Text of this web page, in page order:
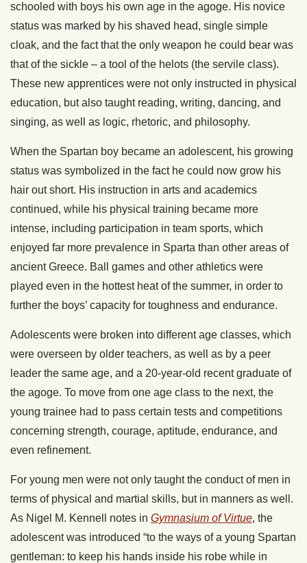
schooled with boys his own age in the agoge. His novice
status was marked by his shaved head, single simple
cloak, and the fact that the only weapon he could bear was
that of the sickle – a tool of the helots (the servile class).
These new apprentices were not only instructed in physical
education, but also taught reading, writing, dancing, and
singing, as well as logic, rhetoric, and philosophy.
When the Spartan boy became an adolescent, his growing
status was symbolized in the fact he could now grow his
hair out short. His instruction in arts and academics
continued, while his physical training became more
intense, including participation in team sports, which
enjoyed far more prevalence in Sparta than other areas of
ancient Greece. Ball games and other athletics were
played even in the hottest heat of the summer, in order to
further the boys’ capacity for toughness and endurance.
Adolescents were broken into different age classes, which
were overseen by older teachers, as well as by a peer
leader the same age, and a 20-year-old recent graduate of
the agoge. To move from one age class to the next, the
young trainee had to pass certain tests and competitions
concerning strength, courage, aptitude, endurance, and
even refinement.
For young men were not only taught the conduct of men in
terms of physical and martial skills, but in manners as well.
As Nigel M. Kennell notes in Gymnasium of Virtue, the
adolescent was introduced “to the ways of a young Spartan
gentleman: to keep his hands inside his robe while in